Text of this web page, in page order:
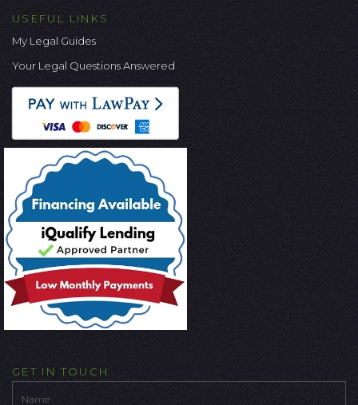
USEFUL LINKS
My Legal Guides
Your Legal Questions Answered
GET IN TOUCH